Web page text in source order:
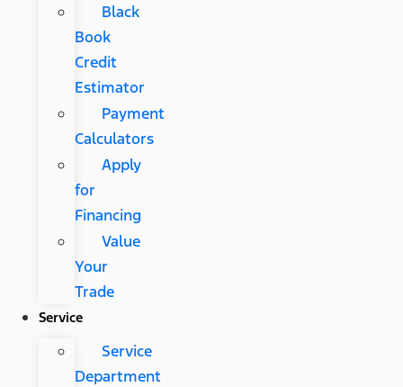
Black
Book
Credit
Estimator
Payment
Calculators
Apply
for
Financing
Value
Your
Trade
Service
Service
Department